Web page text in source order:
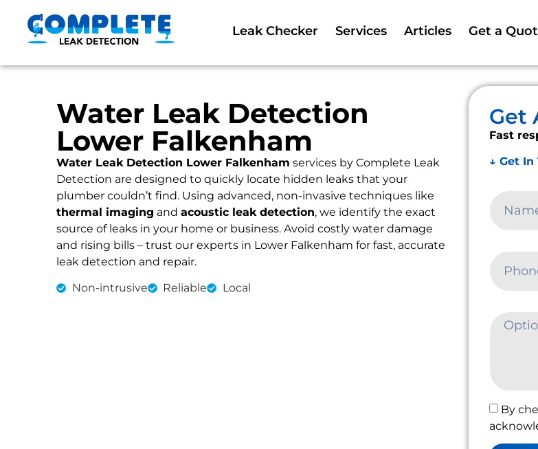
Leak Checker Services Articles Get a
Water Leak Detection
Lower Falkenham
Water Leak Detection Lower Falkenham services by Complete Leak
Detection are designed to quickly locate hidden leaks that your
plumber couldn’t find. Using advanced, non-invasive techniques like
thermal imaging and acoustic leak detection, we identify the exact
source of leaks in your home or business. Avoid costly water damage
and rising bills – trust our experts in Lower Falkenham for fast, accurate
leak detection and repair.
Non-intrusive Reliable Local
Get
Fast
↓ Get In
By